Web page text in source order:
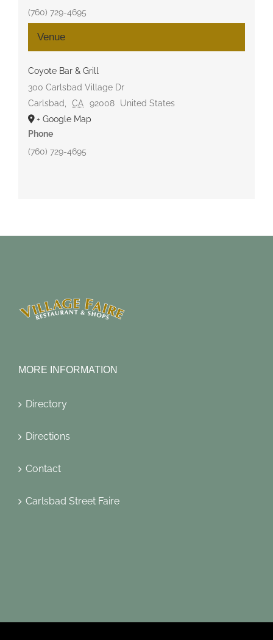
Venue
Coyote Bar & Grill
300 Carlsbad Village Dr
Carlsbad
CA 92008
United States
+ Google Map
Phone
(760) 729-4695
(760) 729-4695
MORE INFORMATION
Directory
Directions
Contact
Carlsbad Street Faire